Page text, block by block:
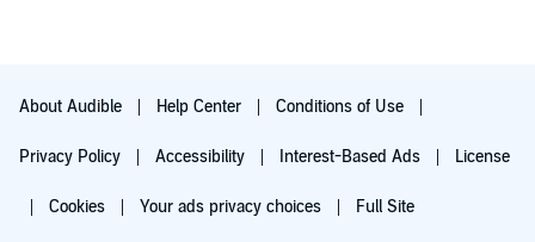
About Audible Help Center Conditions of Use
Privacy Policy Accessibility Interest-Based Ads License
Cookies Your ads privacy choices Full Site